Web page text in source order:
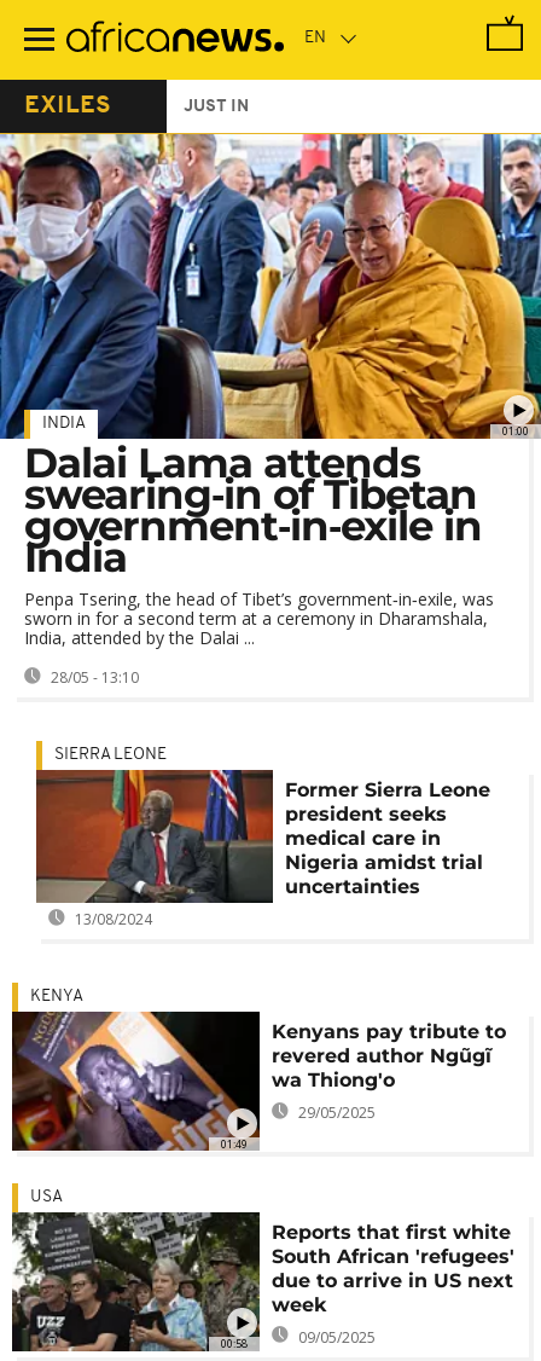
main
EXILES JUST IN
01:00
INDIA
Dalai Lama attends
swearing‑in of Tibetan
government‑in‑exile in
India
Penpa Tsering, the head of Tibet’s government‑in‑exile, was
sworn in for a second term at a ceremony in Dharamshala,
India, attended by the Dalai ...
28/05 - 13:10
SIERRA LEONE
Former Sierra Leone
president seeks
medical care in
Nigeria amidst trial
uncertainties
13/08/2024
01:49
KENYA
Kenyans pay tribute to
revered author Ngũgĩ
wa Thiong'o
29/05/2025
00:58
USA
Reports that first white
South African 'refugees'
due to arrive in US next
week
09/05/2025